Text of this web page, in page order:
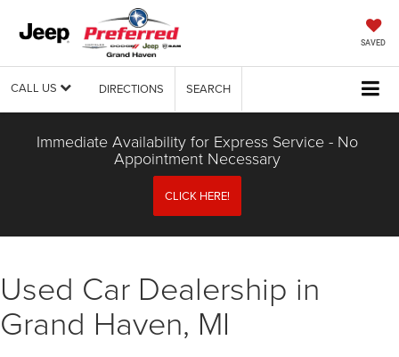
SAVED
CALL US DIRECTIONS SEARCH
Immediate Availability for Express Service - No
Appointment Necessary
CLICK HERE!
Used Car Dealership in
Grand Haven, MI